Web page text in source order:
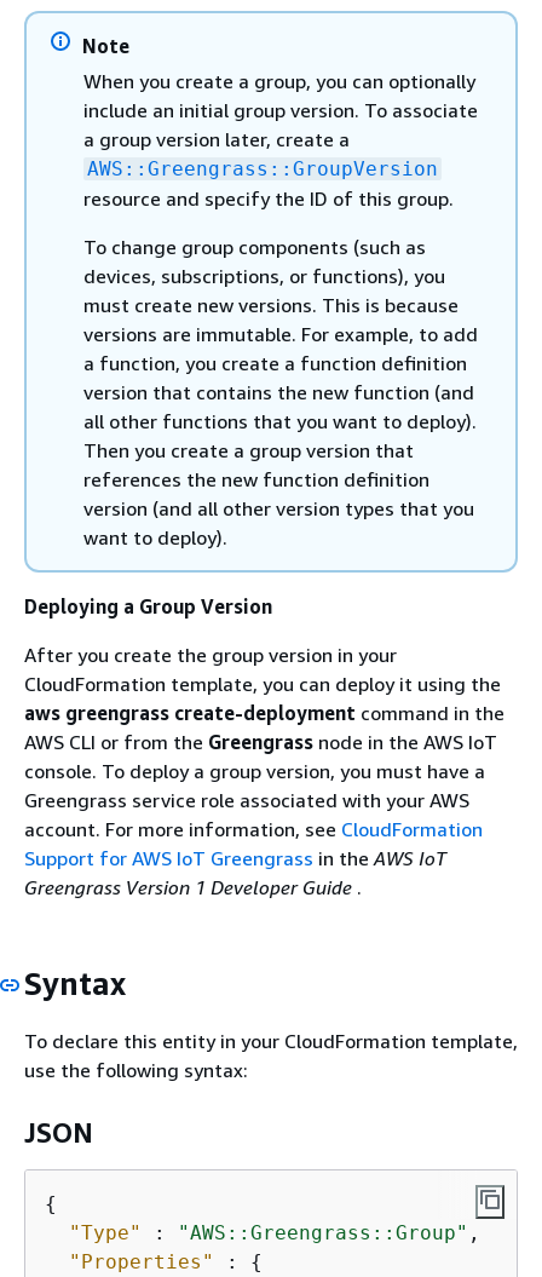
Note
When you create a group, you can optionally
include an initial group version. To associate
a group version later, create a
AWS::Greengrass::GroupVersion
resource and specify the ID of this group.
To change group components (such as
devices, subscriptions, or functions), you
must create new versions. This is because
versions are immutable. For example, to add
a function, you create a function definition
version that contains the new function (and
all other functions that you want to deploy).
Then you create a group version that
references the new function definition
version (and all other version types that you
want to deploy).
Deploying a Group Version
After you create the group version in your
CloudFormation template, you can deploy it using the
aws greengrass create-deployment command in the
AWS CLI or from the Greengrass node in the AWS IoT
console. To deploy a group version, you must have a
Greengrass service role associated with your AWS
account. For more information, see CloudFormation
Support for AWS IoT Greengrass in theAWS IoT
Greengrass Version 1 Developer Guide .
Syntax
To declare this entity in your CloudFormation template,
use the following syntax:
JSON
{
"Type"
: "AWS::Greengrass::Group" ,
"Properties"
: {